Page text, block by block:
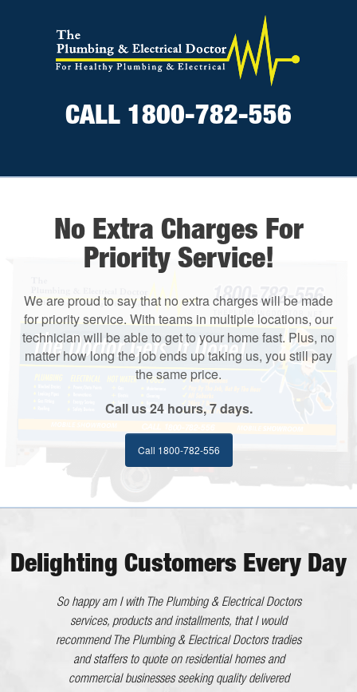
CALL 1800-782-556
No Extra Charges For
Priority Service!
We are proud to say that no extra charges will be made
for priority service. With teams in multiple locations, our
technician will be able to get to your home fast. Plus, no
matter how long the job ends up taking us, you still pay
the same price.
Call us 24 hours, 7 days.
Call 1800-782-556
Delighting Customers Every Day
So happy am I with The Plumbing & Electrical Doctors
services, products and installments, that I would
recommend The Plumbing & Electrical Doctors tradies
and staffers to quote on residential homes and
commercial businesses seeking quality delivered
He worked very efficiently with no interference to us. All
in all an excellent tradesman whom I will happily
recommend.
Kaaron - Eleebana NSW